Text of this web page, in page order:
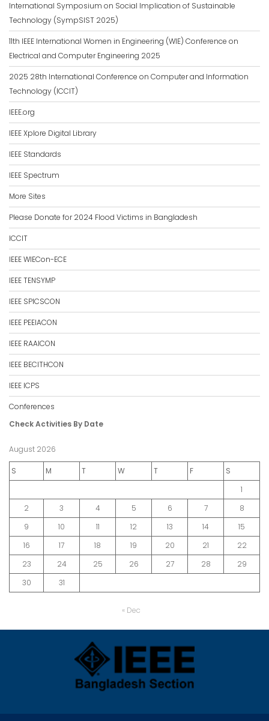
International Symposium on Social Implication of Sustainable
Technology (SympSIST 2025)
11th IEEE International Women in Engineering (WIE) Conference on
Electrical and Computer Engineering 2025
2025 28th International Conference on Computer and Information
Technology (ICCIT)
IEEE.org
IEEE Xplore Digital Library
IEEE Standards
IEEE Spectrum
More Sites
Please Donate for 2024 Flood Victims in Bangladesh
ICCIT
IEEE WIECon-ECE
IEEE TENSYMP
IEEE SPICSCON
IEEE PEEIACON
IEEE RAAICON
IEEE BECITHCON
IEEE ICPS
Conferences
Check Activities By Date
August 2026
S M T W T F
S
1
2
3 4 5 6 7
8
9
10 11 12 13 14
15
16
17 18 19 20 21
22
23
24 25 26 27 28
29
30
31
« Dec